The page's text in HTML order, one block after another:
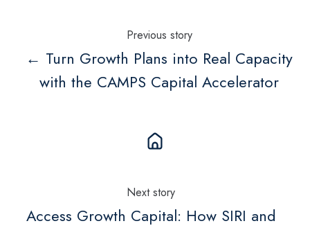
Previous story
← Turn Growth Plans into Real Capacity
with the CAMPS Capital Accelerator
Next story
Access Growth Capital: How SIRI and